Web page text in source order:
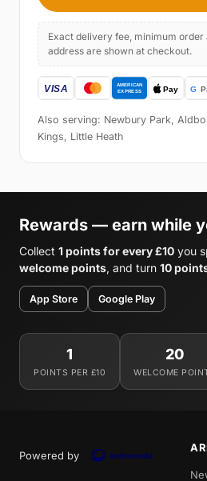
Exact delivery fee, minimum order
address are shown at checkout.
Also serving: Newbury Park,
Kings, Little Heath
Rewards — earn while
Collect 1 points for every £10 you
welcome points, and turn 10
App Store Google Play
1
POINTS PER £10
20
WELCOME
Powered by